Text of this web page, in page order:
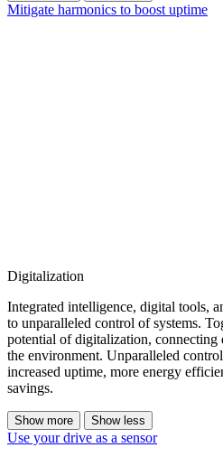
Mitigate harmonics to boost uptime
Digitalization
Integrated intelligence, digital tools,
to unparalleled control of systems.
potential of digitalization, connecting
the environment. Unparalleled
increased uptime, more energy
savings.
Show more Show less
Use your drive as a sensor